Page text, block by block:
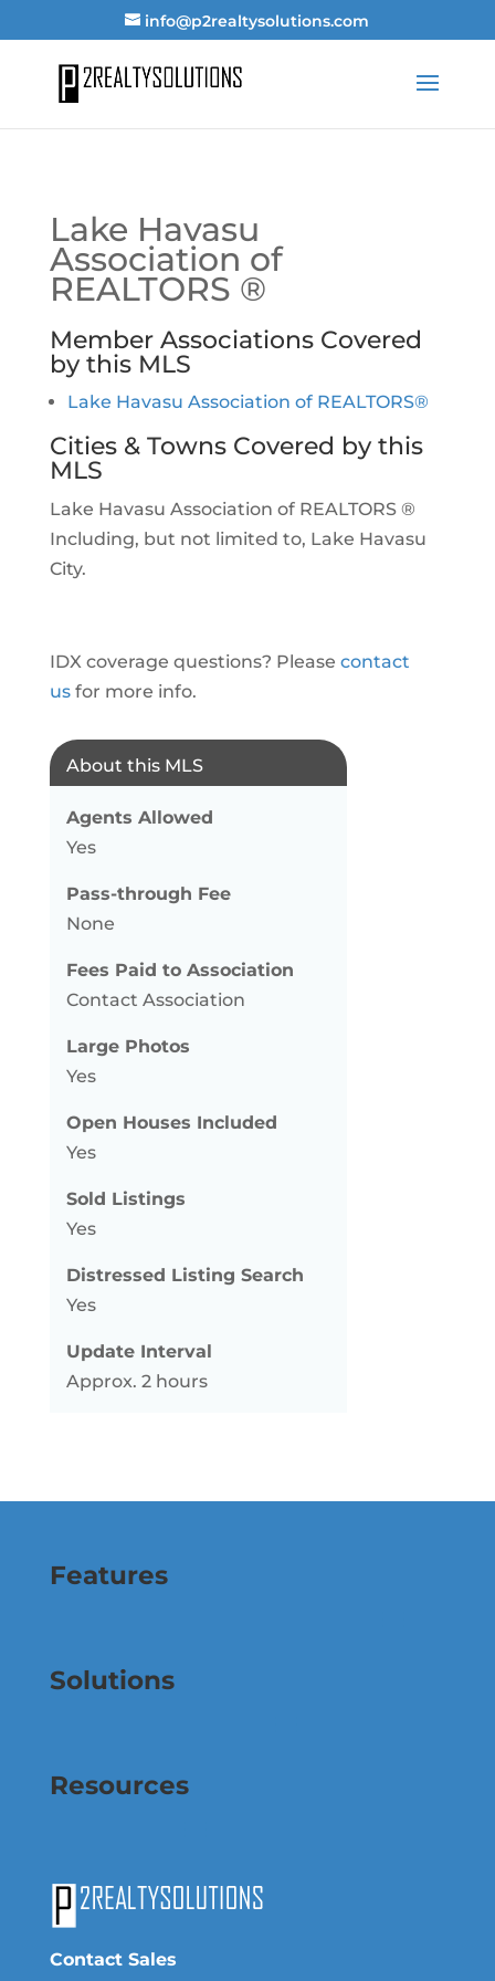
info@p2realtysolutions.com
Lake Havasu
Association of
REALTORS ®
Member Associations Covered
by this MLS
Lake Havasu Association of REALTORS®
Cities & Towns Covered by this
MLS
Lake Havasu Association of REALTORS ®
Including, but not limited to, Lake Havasu
City.
IDX coverage questions? Please contact
usfor more info.
About this MLS
Agents Allowed
Yes
Pass-through Fee
None
Fees Paid to Association
Contact Association
Large Photos
Yes
Open Houses Included
Yes
Sold Listings
Yes
Distressed Listing Search
Yes
Update Interval
Approx. 2 hours
Features
Solutions
Resources
Contact Sales